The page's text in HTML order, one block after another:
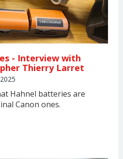
- Interview with
Thierry Larret
Hahnel batteries are
Canon ones.